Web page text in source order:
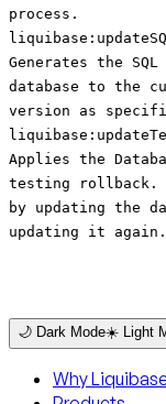
process.
Generates the
database to the
version as
Applies the
testing rollback.
by updating the
updating it again.
🌙 Dark Mode☀️ Light
Why